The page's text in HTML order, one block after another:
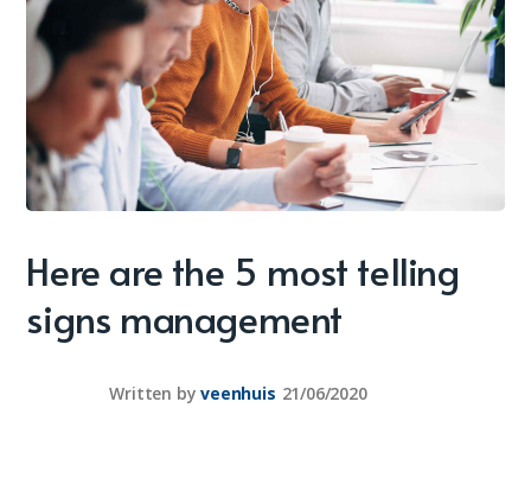
Here are the 5 most telling
signs management
Written by veenhuis 21/06/2020